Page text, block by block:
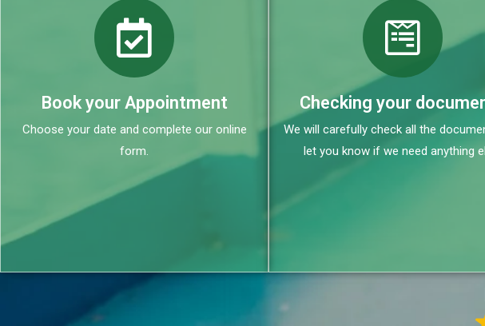
Book your Appointment
Choose your date and complete our online
form.
Checking your
We will carefully check all the
let you know if we need anything